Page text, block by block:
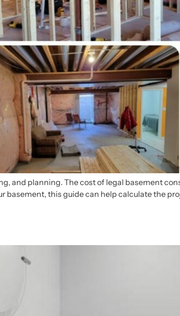
and planning. The cost of legal basement
basement, this guide can help calculate the